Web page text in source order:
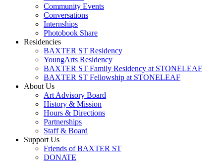
Community Events
Conversations
Internships
Photobook Share
Residencies
BAXTER ST Residency
YoungArts Residency
BAXTER ST Family Residency at STONELEAF
BAXTER ST Fellowship at STONELEAF
About Us
Art Advisory Board
History & Mission
Hours & Directions
Partnerships
Staff & Board
Support Us
Friends of BAXTER ST
DONATE